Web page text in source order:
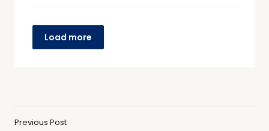
Load more
Previous Post